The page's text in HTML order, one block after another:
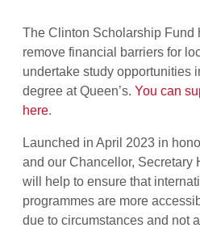
The Clinton Scholarship Fund
remove financial barriers for
undertake study opportunities
degree at Queen’s. You can
here.
Launched in April 2023 in
and our Chancellor, Secretary
will help to ensure that
programmes are more
due to circumstances and not